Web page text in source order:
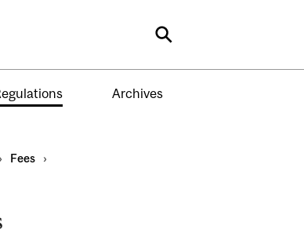
Search
Archives
› Fees
›